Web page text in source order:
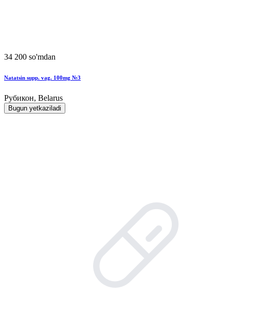
34 200 so'mdan
Natatsin supp. vag. 100mg №3
Рубикон, Belarus
Bugun yetkaziladi